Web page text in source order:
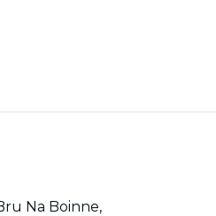
Na Boinne,